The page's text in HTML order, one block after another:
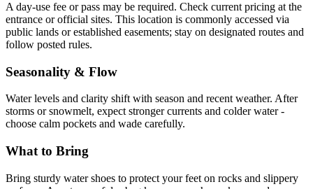
A day-use fee or pass may be required. Check current pricing at the
entrance or official sites. This location is commonly accessed via
public lands or established easements; stay on designated routes and
follow posted rules.
Seasonality & Flow
Water levels and clarity shift with season and recent weather. After
storms or snowmelt, expect stronger currents and colder water -
choose calm pockets and wade carefully.
What to Bring
Bring sturdy water shoes to protect your feet on rocks and slippery